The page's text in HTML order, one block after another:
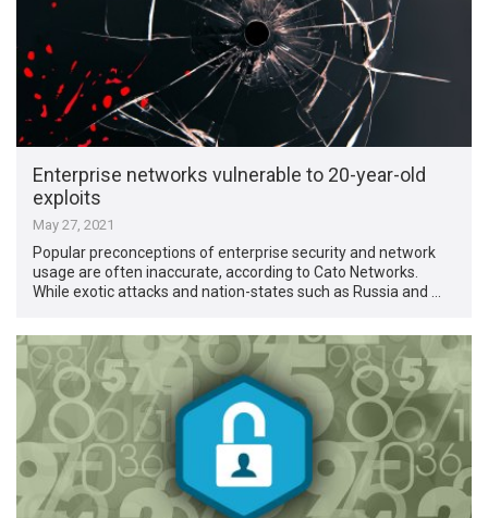
Enterprise networks vulnerable to 20-year-old
exploits
May 27, 2021
Popular preconceptions of enterprise security and network
usage are often inaccurate, according to Cato Networks.
While exotic attacks and nation-states such as Russia and …